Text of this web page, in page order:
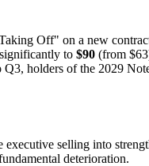
Off" on a new
to $90 (from
Q3, holders of the 2029
selling into
deterioration.